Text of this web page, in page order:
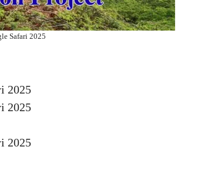
Safari 2025
2025
2025
2025